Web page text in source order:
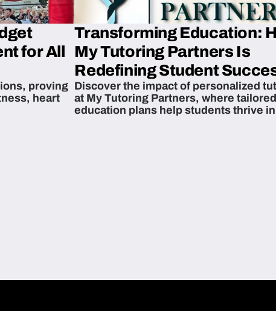
for All
proving
heart
Transforming Education:
My Tutoring Partners Is
Redefining Student
Across The U.S.
Discover the impact of personalized
at My Tutoring Partners, where tailored
education plans help students thrive